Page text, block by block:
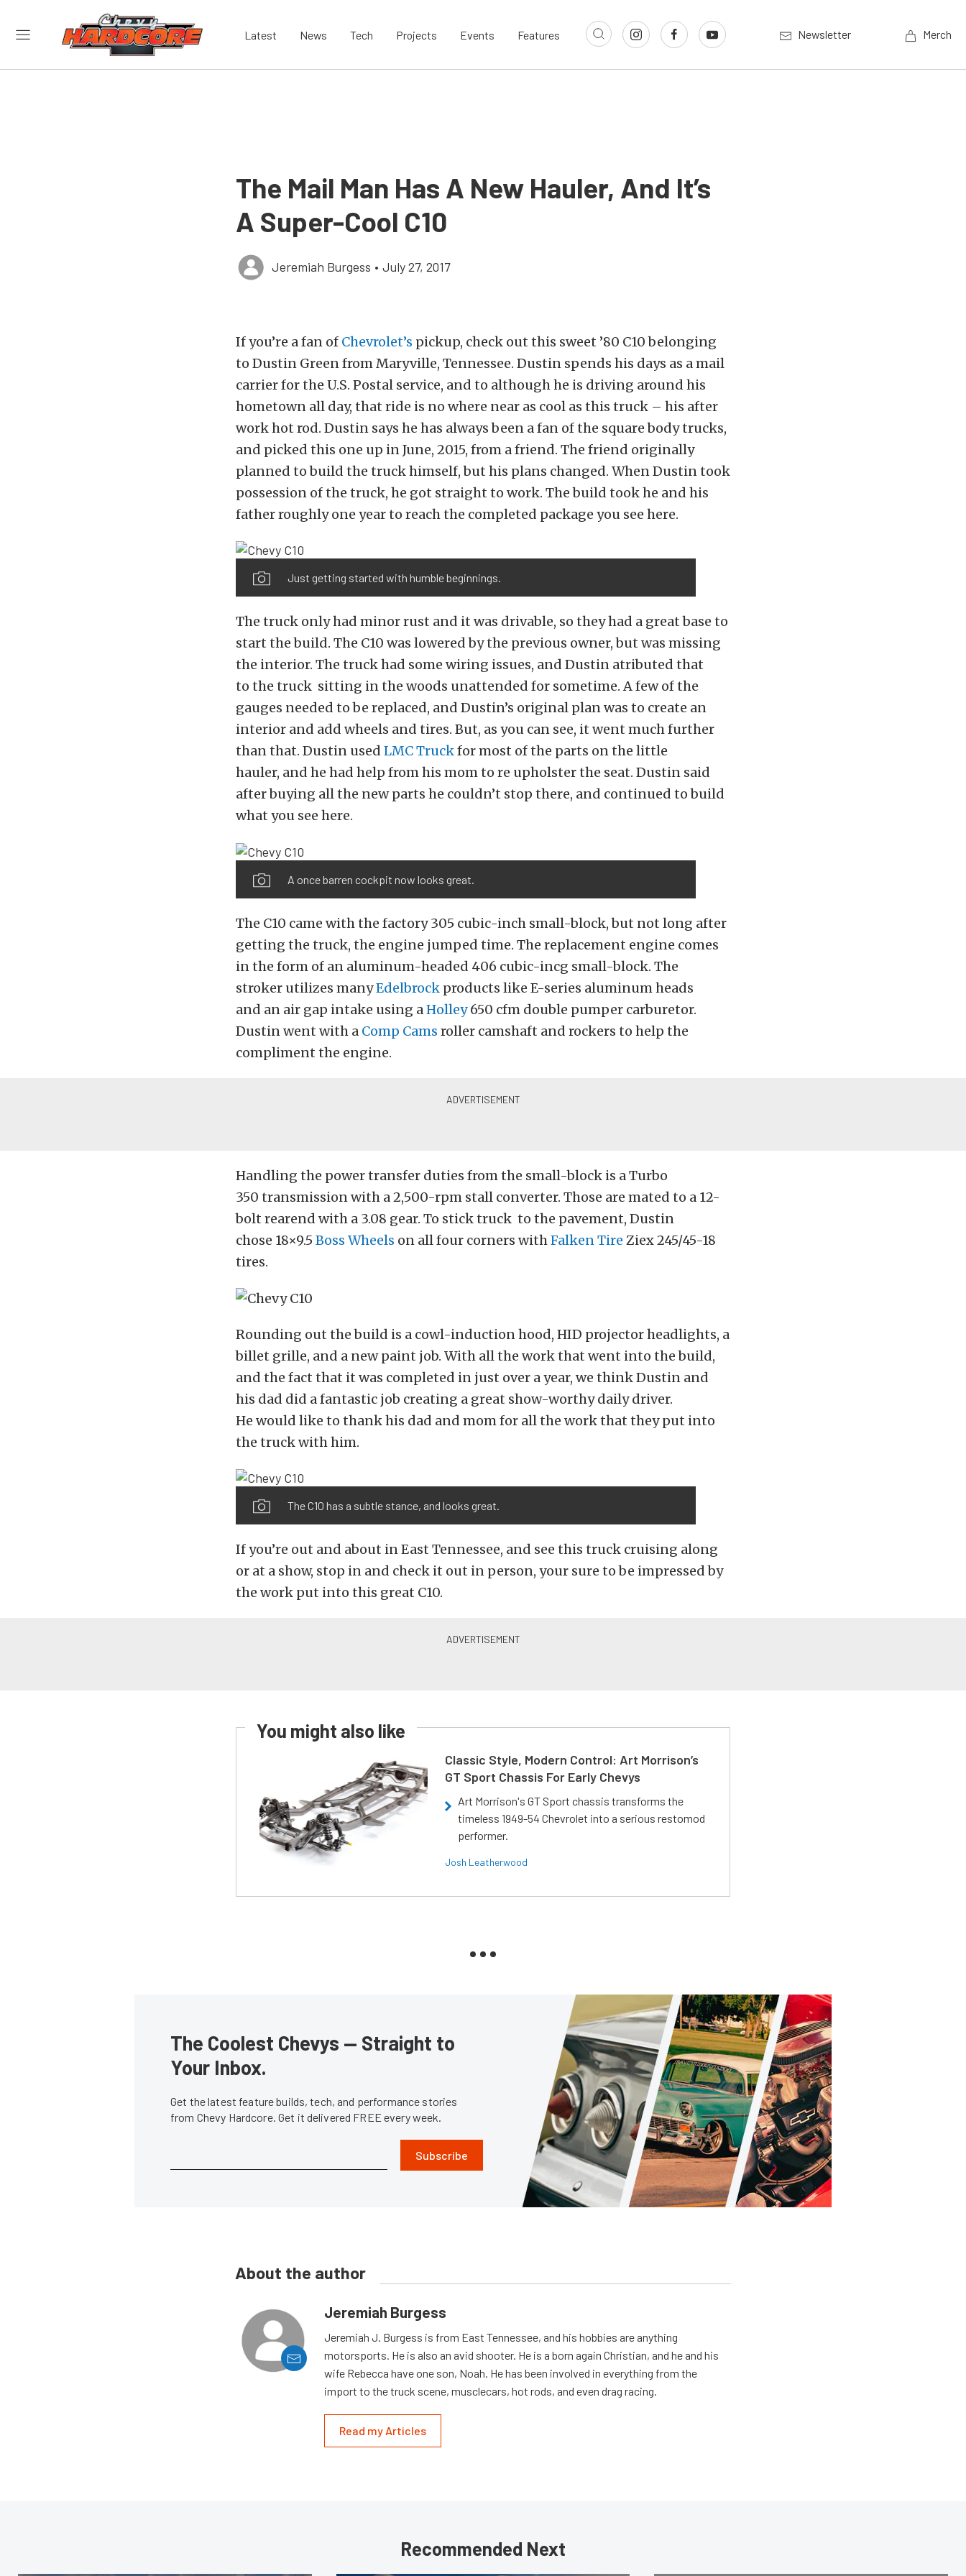
Latest News Tech Projects Events Features Newsletter Merch
The Mail Man Has A New Hauler, And It’s
A Super-Cool C10
Jeremiah Burgess • July 27, 2017
If you’re a fan of Chevrolet’s pickup, check out this sweet ’80 C10 belonging
to Dustin Green from Maryville, Tennessee. Dustin spends his days as a mail
carrier for the U.S. Postal service, and to although he is driving around his
hometown all day, that ride is no where near as cool as this truck – his after
work hot rod. Dustin says he has always been a fan of the square body trucks,
and picked this one up in June, 2015, from a friend. The friend originally
planned to build the truck himself, but his plans changed. When Dustin took
possession of the truck, he got straight to work. The build took he and his
father roughly one year to reach the completed package you see here.
Just getting started with humble beginnings.
The truck only had minor rust and it was drivable, so they had a great base to
start the build. The C10 was lowered by the previous owner, but was missing
the interior. The truck had some wiring issues, and Dustin atributed that
to the truck sitting in the woods unattended for sometime. A few of the
gauges needed to be replaced, and Dustin’s original plan was to create an
interior and add wheels and tires. But, as you can see, it went much further
than that. Dustin used LMC Truckfor most of the parts on the little
hauler, and he had help from his mom to re upholster the seat. Dustin said
after buying all the new parts he couldn’t stop there, and continued to build
what you see here.
A once barren cockpit now looks great.
The C10 came with the factory 305 cubic-inch small-block, but not long after
getting the truck, the engine jumped time. The replacement engine comes
in the form of an aluminum-headed 406 cubic-incg small-block. The
stroker utilizes manyEdelbrock products like E-series aluminum heads
and an air gap intake using aHolley650 cfm double pumper carburetor.
Dustin went with a Comp Cams roller camshaft and rockers to help the
compliment the engine.
Handling the power transfer duties from the small-block is a Turbo
350 transmission with a 2,500-rpm stall converter. Those are mated to a 12-
bolt rearend with a 3.08 gear. To stick truck to the pavement, Dustin
chose 18×9.5 Boss Wheels on all four corners withFalken Tire Ziex 245/45-18
tires.
Rounding out the build is a cowl-induction hood, HID projector headlights, a
billet grille, and a new paint job. With all the work that went into the build,
and the fact that it was completed in just over a year, we think Dustin and
his dad did a fantastic job creating a great show-worthy daily driver.
He would like to thank his dad and mom for all the work that they put into
the truck with him.
The C10 has a subtle stance, and looks great.
If you’re out and about in East Tennessee, and see this truck cruising along
or at a show, stop in and check it out in person, your sure to be impressed by
the work put into this great C10.
You might also like
Classic Style, Modern Control: Art Morrison’s
GT Sport Chassis For Early Chevys
Art Morrison's GT Sport chassis transforms the
timeless 1949-54 Chevrolet into a serious restomod
performer.
Josh Leatherwood
The Coolest Chevys — Straight to
Your Inbox.
Get the latest feature builds, tech, and performance stories
from Chevy Hardcore. Get it delivered FREE every week.
Subscribe
About the author
Jeremiah Burgess
Jeremiah J. Burgess is from East Tennessee, and his hobbies are anything
motorsports. He is also an avid shooter. He is a born again Christian, and he and his
wife Rebecca have one son, Noah. He has been involved in everything from the
import to the truck scene, musclecars, hot rods, and even drag racing.
Read my Articles
Recommended Next